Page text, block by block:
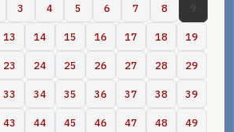
3 4 5 6 7 8 9
13 14 15 16 17 18 19
23 24 25 26 27 28 29
33 34 35 36 37 38 39
43 44 45 46 47 48 49